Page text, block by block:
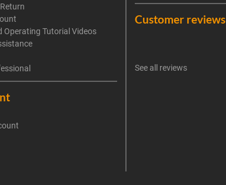
Operating Tutorial Videos
Customer reviews
See all reviews